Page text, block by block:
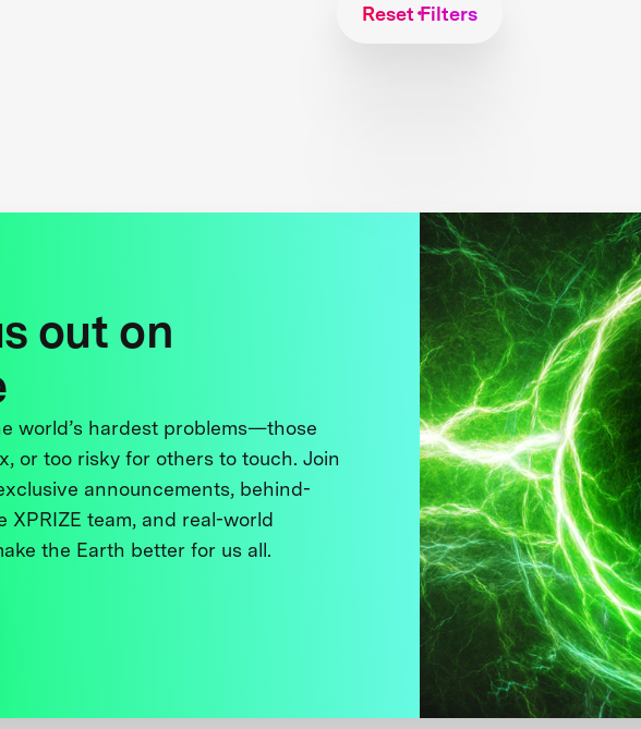
Reset Filters
out on
world’s hardest problems—those
or too risky for others to touch. Join
announcements, behind-
XPRIZE team, and real-world
the Earth better for us all.